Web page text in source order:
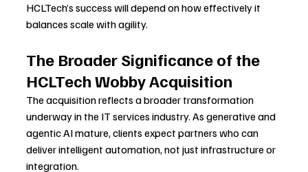
HCLTech’s success will depend on how effectively it
balances scale with agility.
The Broader Significance of the
HCLTech Wobby Acquisition
The acquisition reflects a broader transformation
underway in the IT services industry. As generative and
agentic AI mature, clients expect partners who can
deliver intelligent automation, not just infrastructure or
integration.